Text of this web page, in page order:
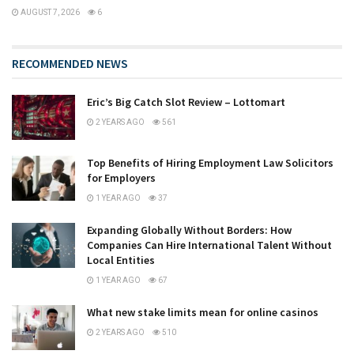
AUGUST 7, 2026 6
RECOMMENDED NEWS
Eric’s Big Catch Slot Review – Lottomart
2 YEARS AGO 561
Top Benefits of Hiring Employment Law Solicitors
for Employers
1 YEAR AGO 37
Expanding Globally Without Borders: How
Companies Can Hire International Talent Without
Local Entities
1 YEAR AGO 67
What new stake limits mean for online casinos
2 YEARS AGO 510